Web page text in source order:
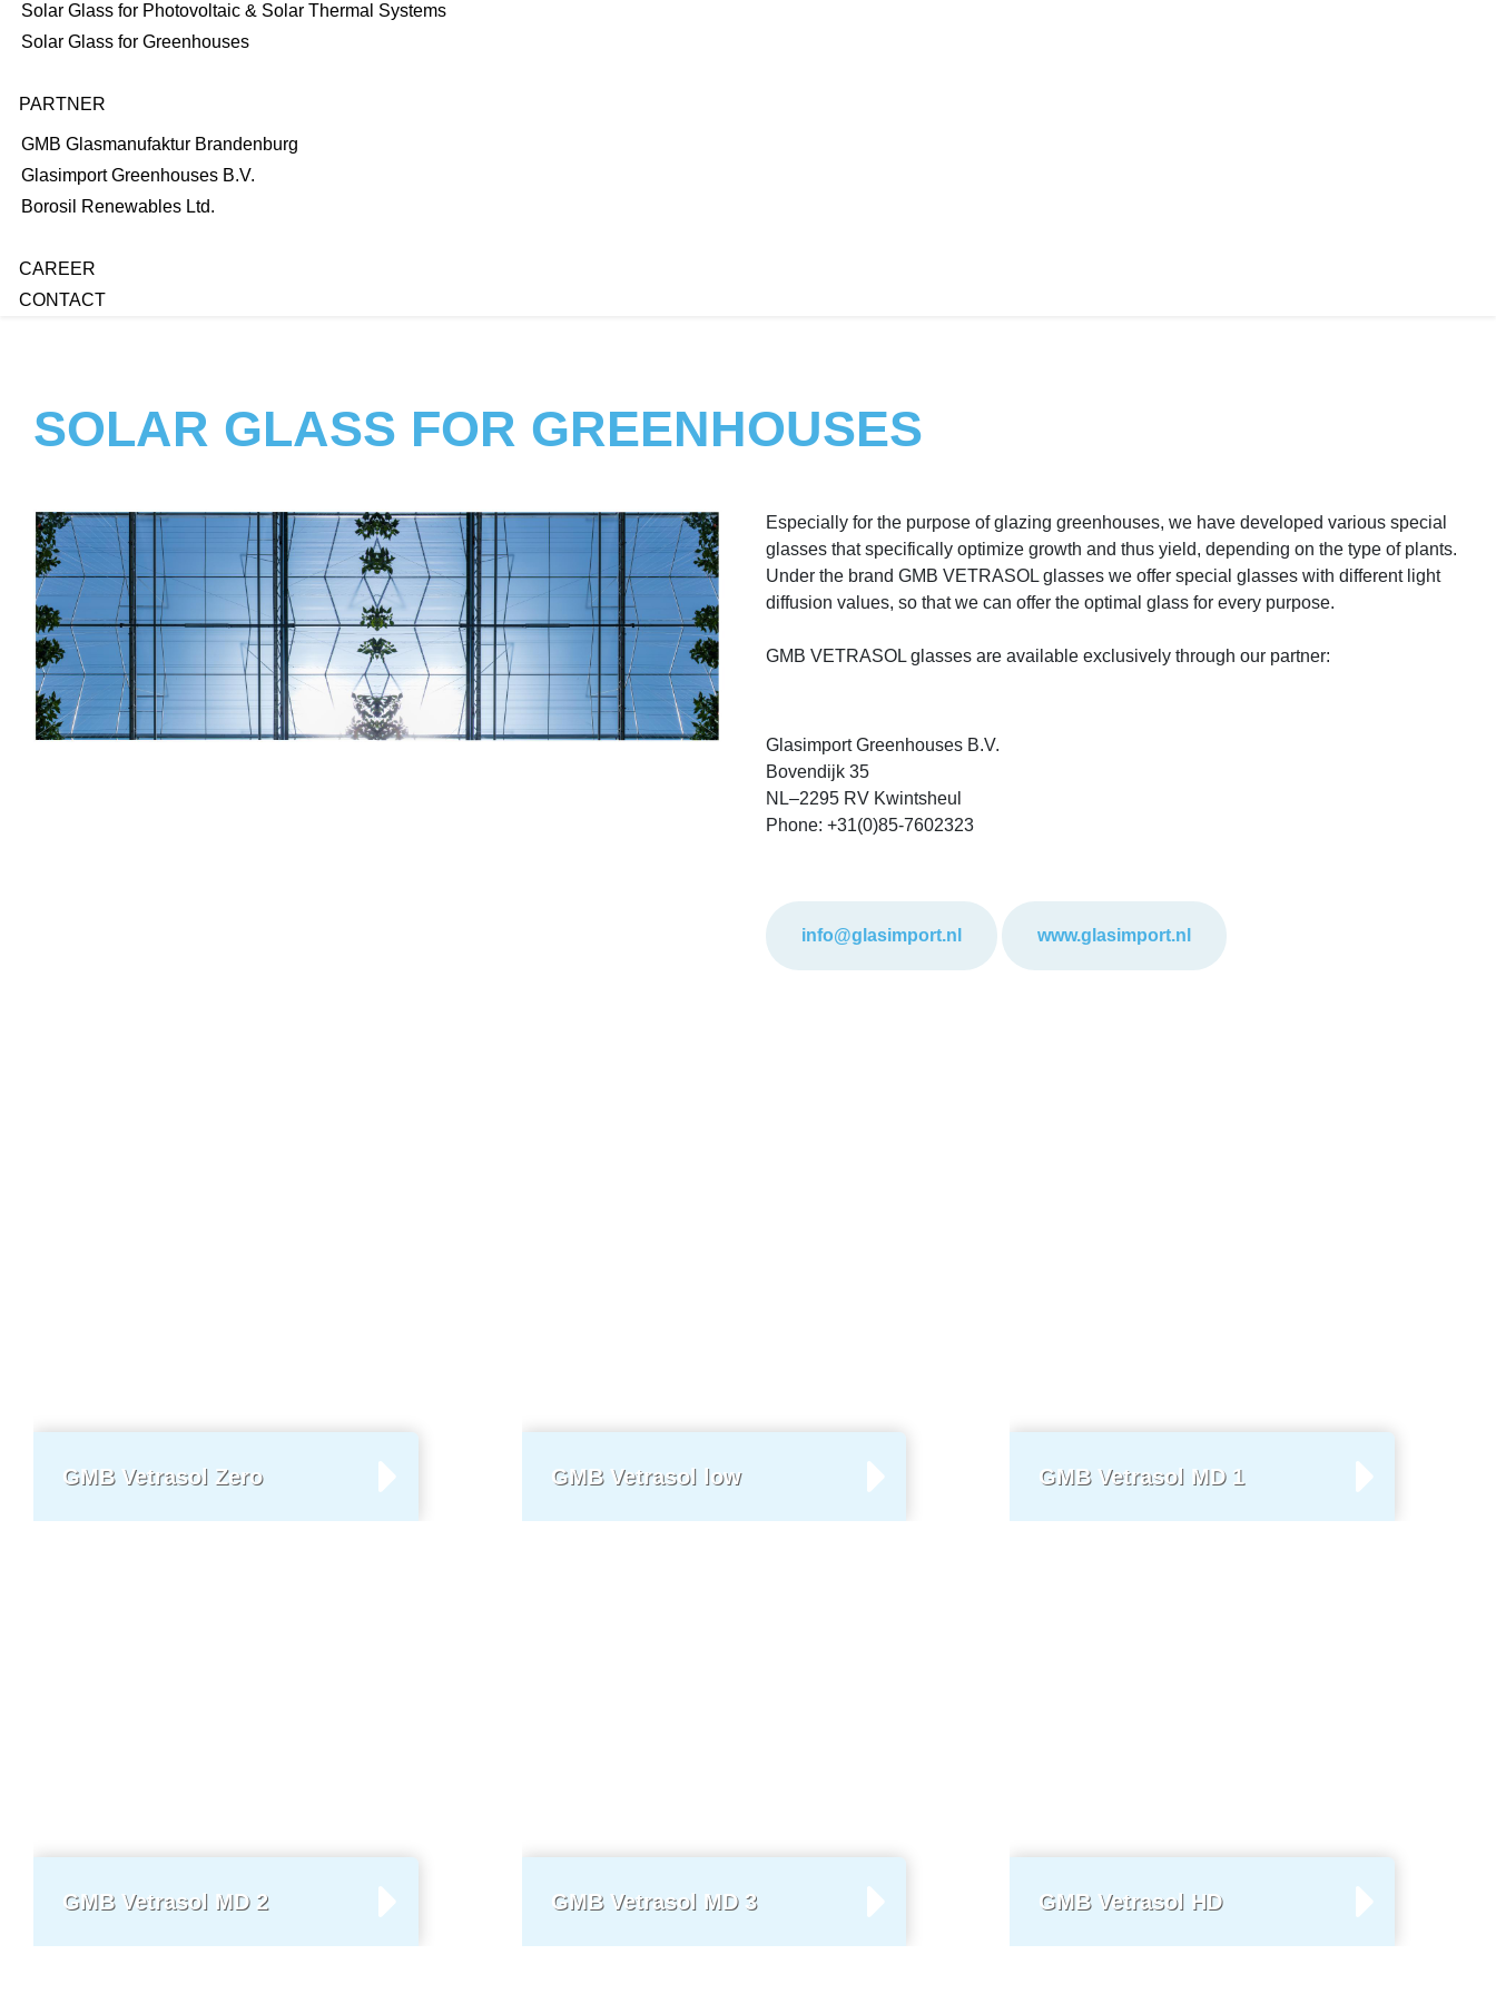
Solar Glass for Photovoltaic & Solar Thermal Systems
Solar Glass for Greenhouses
PARTNER
GMB Glasmanufaktur Brandenburg
Glasimport Greenhouses B.V.
Borosil Renewables Ltd.
CAREER
CONTACT
SOLAR GLASS FOR GREENHOUSES
Especially for the purpose of glazing greenhouses, we have developed various special
glasses that specifically optimize growth and thus yield, depending on the type of plants.
Under the brand GMB VETRASOL glasses we offer special glasses with different light
diffusion values, so that we can offer the optimal glass for every purpose.
GMB VETRASOL glasses are available exclusively through our partner:
Glasimport Greenhouses B.V.
Bovendijk 35
NL–2295 RV Kwintsheul
Phone: +31(0)85-7602323
info@glasimport.nl www.glasimport.nl
GMB Vetrasol Zero GMB Vetrasol low GMB Vetrasol MD 1
GMB Vetrasol MD 2 GMB Vetrasol MD 3 GMB Vetrasol HD